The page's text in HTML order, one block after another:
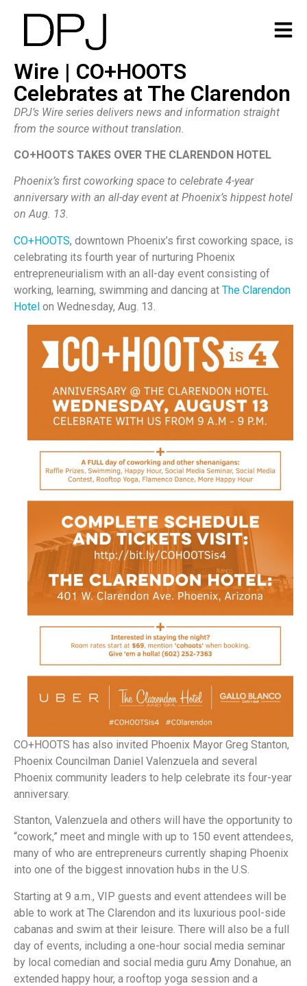
Wire | CO+HOOTS
Celebrates at The Clarendon
DPJ’s Wire series delivers news and information straight
from the source without translation.
CO+HOOTS TAKES OVER THE CLARENDON HOTEL
Phoenix’s first coworking space to celebrate 4-year
anniversary with an all-day event at Phoenix’s hippest hotel
on Aug. 13.
CO+HOOTS, downtown Phoenix’s first coworking space, is
celebrating its fourth year of nurturing Phoenix
entrepreneurialism with an all-day event consisting of
working, learning, swimming and dancing at The Clarendon
Hotel on Wednesday, Aug. 13.
CO+HOOTS has also invited Phoenix Mayor Greg Stanton,
Phoenix Councilman Daniel Valenzuela and several
Phoenix community leaders to help celebrate its four-year
anniversary.
Stanton, Valenzuela and others will have the opportunity to
“cowork,” meet and mingle with up to 150 event attendees,
many of who are entrepreneurs currently shaping Phoenix
into one of the biggest innovation hubs in the U.S.
Starting at 9 a.m., VIP guests and event attendees will be
able to work at The Clarendon and its luxurious pool-side
cabanas and swim at their leisure. There will also be a full
day of events, including a one-hour social media seminar
by local comedian and social media guru Amy Donahue, an
extended happy hour, a rooftop yoga session and a